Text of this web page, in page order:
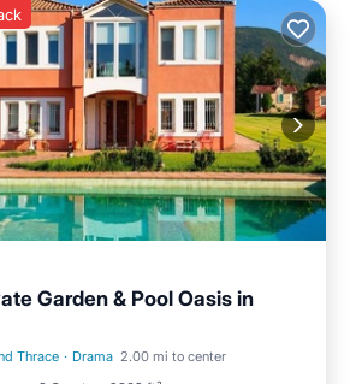
Garden & Pool Oasis in
Thrace · Drama 2.00 mi to center
Parking